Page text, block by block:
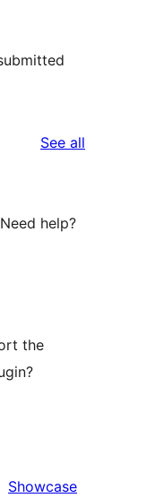
See all
help?
the
Showcase